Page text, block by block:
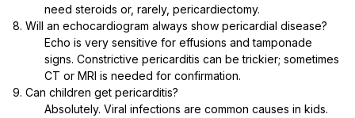
need steroids or, rarely, pericardiectomy.
8. Will an echocardiogram always show pericardial disease?
Echo is very sensitive for effusions and tamponade
signs. Constrictive pericarditis can be trickier; sometimes
CT or MRI is needed for confirmation.
9. Can children get pericarditis?
Absolutely. Viral infections are common causes in kids.